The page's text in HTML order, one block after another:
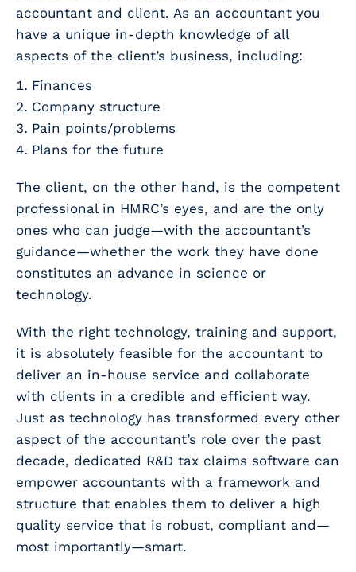
accountant and client. As an accountant you
have a unique in-depth knowledge of all
aspects of the client’s business, including:
Finances
Company structure
Pain points/problems
Plans for the future
The client, on the other hand, is the competent
professional in HMRC’s eyes, and are the only
ones who can judge—with the accountant’s
guidance—whether the work they have done
constitutes an advance in science or
technology.
With the right technology, training and support,
it is absolutely feasible for the accountant to
deliver an in-house service and collaborate
with clients in a credible and efficient way.
Just as technology has transformed every other
aspect of the accountant’s role over the past
decade, dedicated R&D tax claims software can
empower accountants with a framework and
structure that enables them to deliver a high
quality service that is robust, compliant and—
most importantly—smart.